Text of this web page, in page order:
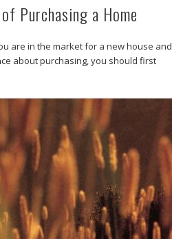
Purchasing a Home
are in the market for a new house and
about purchasing, you should first